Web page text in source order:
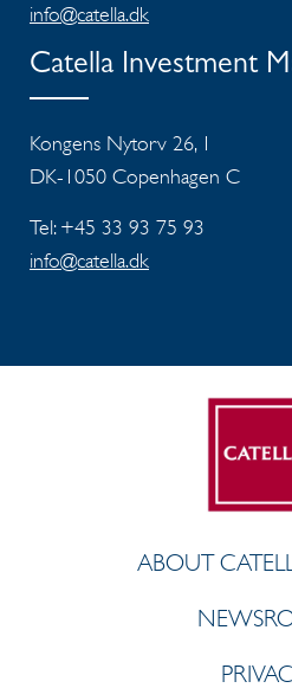
info@catella.dk
Catella Investment
Kongens Nytorv 26, 1
DK-1050 Copenhagen C
Tel: +45 33 93 75 93
info@catella.dk
ABOUT